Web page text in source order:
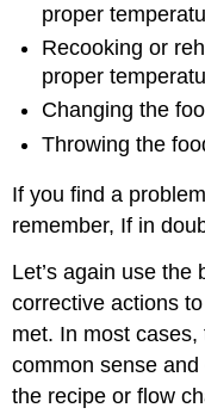
proper
Recooking or
proper
Changing the
Throwing the
If you find a
remember, If in
Let’s again use
corrective actions
met. In most
common sense
the recipe or flow